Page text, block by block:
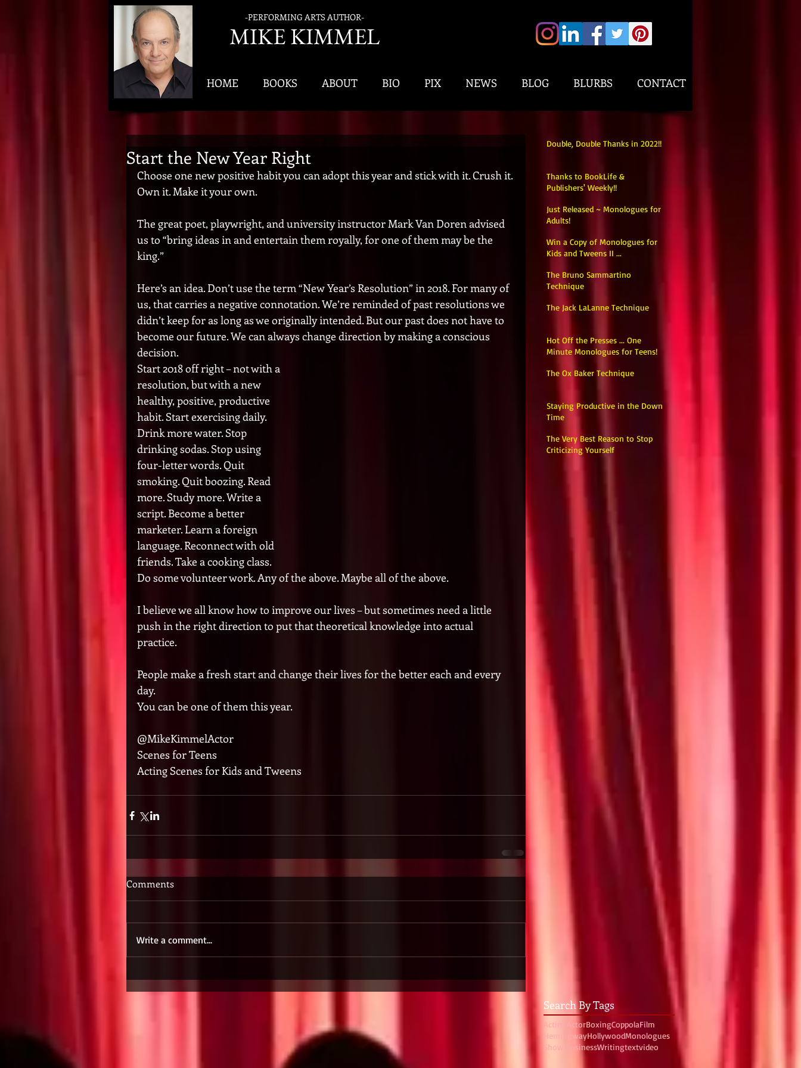
-PERFORMING ARTS AUTHOR-
MIKE KIMMEL
HOME BOOKS ABOUT BIO PIX NEWS BLOG BLURBS CONTACT
Start the New Year Right
Choose one new positive habit you can adopt this year and stick with it. Crush it.
Own it. Make it your own.
The great poet, playwright, and university instructor Mark Van Doren advised
us to “bring ideas in and entertain them royally, for one of them may be the
king.”
Here’s an idea. Don’t use the term “New Year’s Resolution” in 2018. For many of
us, that carries a negative connotation. We’re reminded of past resolutions we
didn’t keep for as long as we originally intended. But our past does not have to
become our future. We can always change direction by making a conscious
decision.
Start 2018 off right – not with a
resolution, but with a new
healthy, positive, productive
habit. Start exercising daily.
Drink more water. Stop
drinking sodas. Stop using
four-letter words. Quit
smoking. Quit boozing. Read
more. Study more. Write a
script. Become a better
marketer. Learn a foreign
language. Reconnect with old
friends. Take a cooking class.
Do some volunteer work. Any of the above. Maybe all of the above.
I believe we all know how to improve our lives – but sometimes need a little
push in the right direction to put that theoretical knowledge into actual
practice.
People make a fresh start and change their lives for the better each and every
day.
You can be one of them this year.
@MikeKimmelActor
Scenes for Teens
Acting Scenes for Kids and Tweens
Comments
Write a comment...
Double, Double Thanks in 2022!!
Thanks to BookLife &
Publishers' Weekly!!
Just Released ~ Monologues for
Adults!
Win a Copy of Monologues for
Kids and Tweens II ...
The Bruno Sammartino
Technique
The Jack LaLanne Technique
Hot Off the Presses ... One
Minute Monologues for Teens!
The Ox Baker Technique
Staying Productive in the Down
Time
The Very Best Reason to Stop
Criticizing Yourself
Search By Tags
Acting ActorBoxingCoppolaFilm
HemingwayHollywoodMonologues
Show businessWritingtextvideo